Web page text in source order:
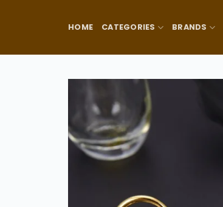
HOME CATEGORIES BRANDS